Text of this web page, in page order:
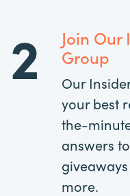
2
Join Our
Group
Our
your best
the-
answers
more.